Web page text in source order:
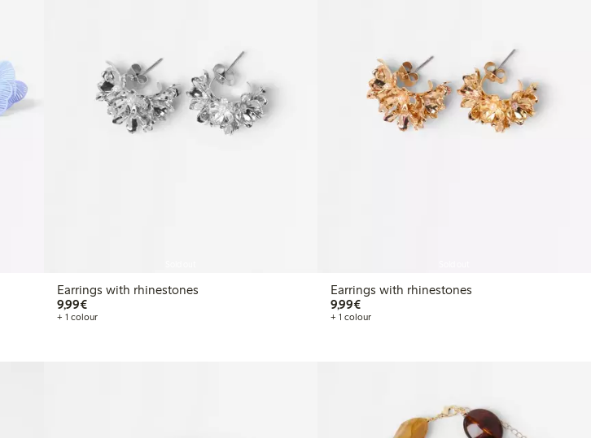
Earrings with rhinestones
9,99€€9.99
+ 1 colour
Earrings with rhinestones
9,99€€9.99
+ 1 colour